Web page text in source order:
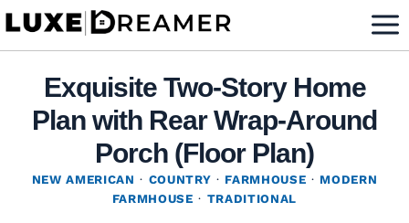
Skip
Exquisite Two-Story Home
Plan with Rear Wrap-Around
Porch (Floor Plan)
NEW AMERICAN · COUNTRY · FARMHOUSE · MODERN
FARMHOUSE · TRADITIONAL